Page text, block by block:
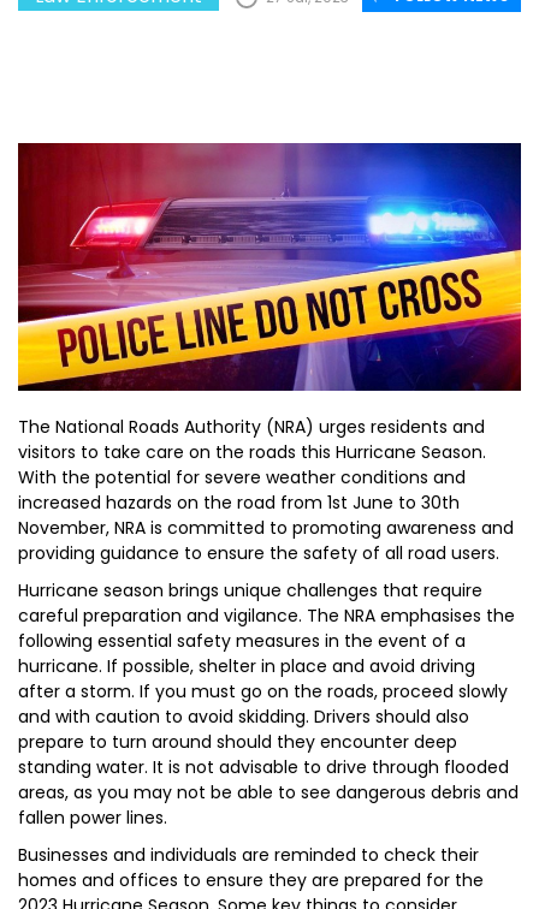
The National Roads Authority (NRA) urges residents and
visitors to take care on the roads this Hurricane Season.
With the potential for severe weather conditions and
increased hazards on the road from 1st June to 30th
November, NRA is committed to promoting awareness and
providing guidance to ensure the safety of all road users.
Hurricane season brings unique challenges that require
careful preparation and vigilance. The NRA emphasises the
following essential safety measures in the event of a
hurricane. If possible, shelter in place and avoid driving
after a storm. If you must go on the roads, proceed slowly
and with caution to avoid skidding. Drivers should also
prepare to turn around should they encounter deep
standing water. It is not advisable to drive through flooded
areas, as you may not be able to see dangerous debris and
fallen power lines.
Businesses and individuals are reminded to check their
homes and offices to ensure they are prepared for the